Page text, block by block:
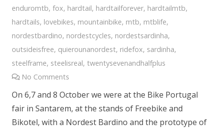
enduromtb, fox, hardtail, hardtailforever, hardtailmtb,
hardtails, lovebikes, mountainbike, mtb, mtblife,
nordestbardino, nordestcycles, nordestsardinha,
outsideisfree, quierounanordest, ridefox, sardinha,
steelframe, steelisreal, twentysevenandhalfplus
No Comments
On 6,7 and 8 October we were at the Bike Portugal
fair in Santarem, at the stands of Freebike and
Bikotel, with a Nordest Bardino and the prototype of